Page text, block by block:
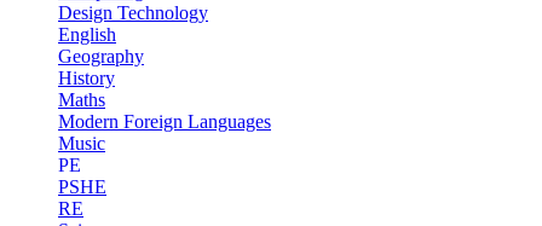
Design Technology
English
Geography
History
Maths
Modern Foreign Languages
Music
PE
PSHE
RE